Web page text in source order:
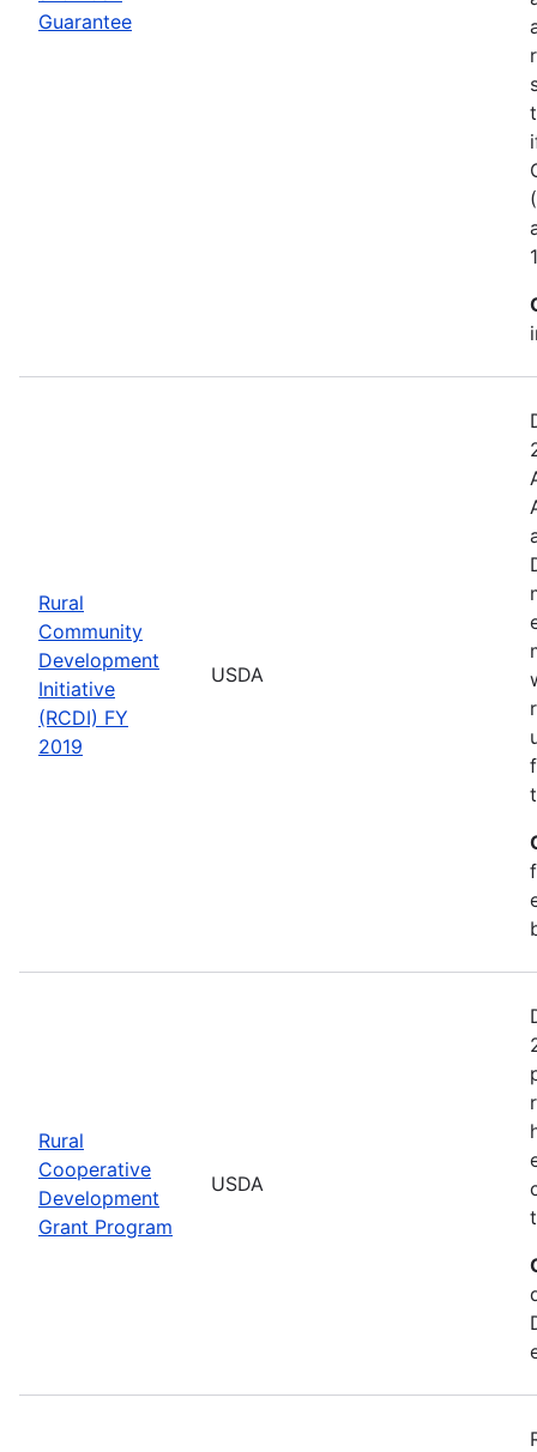
Guarantee
Rural
Community
Development
Initiative
(RCDI) FY
2019
USDA
Rural
Cooperative
Development
Grant Program
USDA